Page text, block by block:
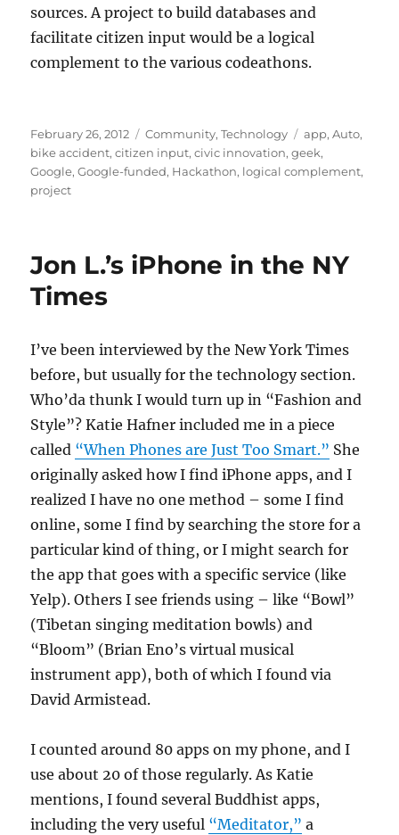
sources. A project to build databases and
facilitate citizen input would be a logical
complement to the various codeathons.
Posted
on
February 26, 2012 Categories
Community,Technology Tags
app,Auto,
bike accident,citizen input,civic innovation,geek,
Google,Google-funded, Hackathon, logical complement,
project
Jon L.’s iPhone in the NY
Times
I’ve been interviewed by the New York Times
before, but usually for the technology section.
Who’da thunk I would turn up in “Fashion and
Style”? Katie Hafner included me in a piece
called “When Phones are Just Too Smart.” She
originally asked how I find iPhone apps, and I
realized I have no one method – some I find
online, some I find by searching the store for a
particular kind of thing, or I might search for
the app that goes with a specific service (like
Yelp). Others I see friends using – like “Bowl”
(Tibetan singing meditation bowls) and
“Bloom” (Brian Eno’s virtual musical
instrument app), both of which I found via
David Armistead.
I counted around 80 apps on my phone, and I
use about 20 of those regularly. As Katie
mentions, I found several Buddhist apps,
including the very useful “Meditator,” a